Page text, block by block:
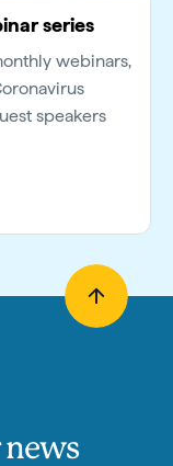
series
webinars,
speakers
news